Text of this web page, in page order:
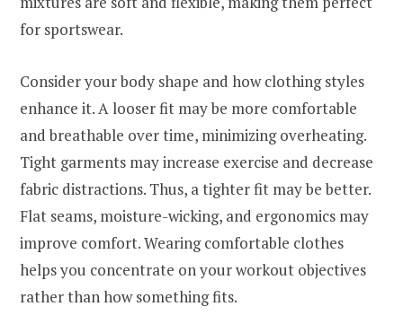
for sportswear.
Consider your body shape and how clothing styles
enhance it. A looser fit may be more comfortable
and breathable over time, minimizing overheating.
Tight garments may increase exercise and decrease
fabric distractions. Thus, a tighter fit may be better.
Flat seams, moisture-wicking, and ergonomics may
improve comfort. Wearing comfortable clothes
helps you concentrate on your workout objectives
rather than how something fits.